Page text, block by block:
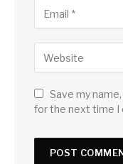
Save my
for the next time I